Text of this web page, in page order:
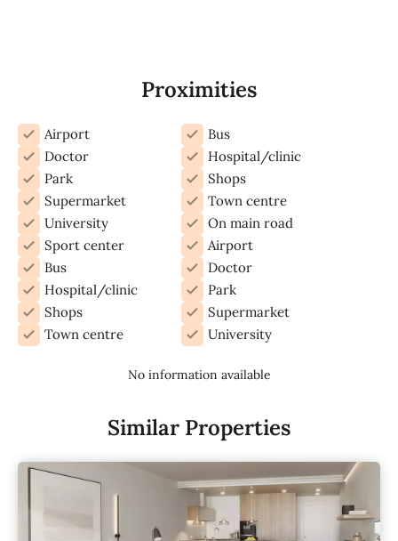
Proximities
Airport
Bus
Doctor
Hospital/clinic
Park
Shops
Supermarket
Town centre
University
On main road
Sport center
Airport
Bus
Doctor
Hospital/clinic
Park
Shops
Supermarket
Town centre
University
No information available
Similar Properties